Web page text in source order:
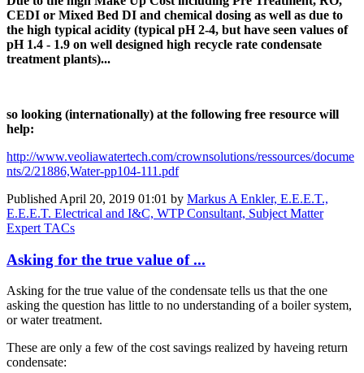
CEDI or Mixed Bed DI and chemical dosing as well as due to
the high typical acidity (typical pH 2-4, but have seen values of
pH 1.4 - 1.9 on well designed high recycle rate condensate
treatment plants)...
so looking (internationally) at the following free resource will
help:
http://www.veoliawatertech.com/crownsolutions/ressources/docume
nts/2/21886,Water-pp104-111.pdf
Published April 20, 2019 01:01 by Markus A Enkler, E.E.E.T.,
E.E.E.T. Electrical and I&C, WTP Consultant, Subject Matter
Expert TACs
Asking for the true value of ...
Asking for the true value of the condensate tells us that the one
asking the question has little to no understanding of a boiler system,
or water treatment.
These are only a few of the cost savings realized by haveing return
condensate: